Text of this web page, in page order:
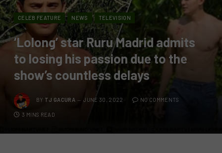
CELEB FEATURE NEWS TELEVISION
‘Lolong’ star Ruru Madrid admits
to losing his passion due to the
show’s countless delays
BY TJ GACURA JUNE 30, 2022 NO COMMENTS
3 MINS READ